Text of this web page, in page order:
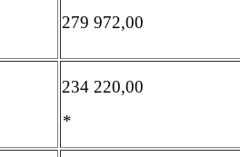
279 972,00
234 220,00
*